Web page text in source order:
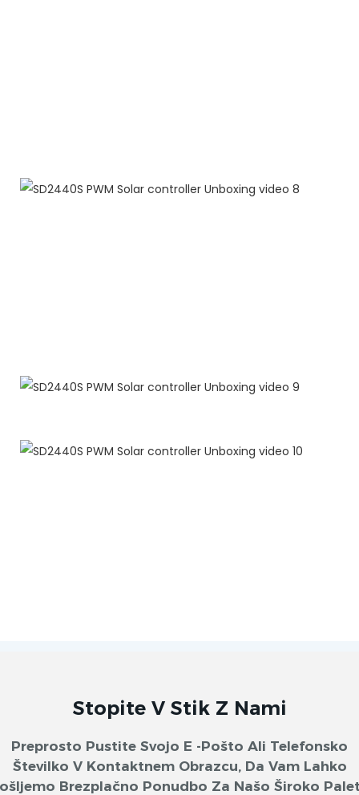
Stopite V Stik Z Nami
Preprosto Pustite Svojo E -pošto Ali Telefonsko
Številko V Kontaktnem Obrazcu, Da Vam Lahko
Brezplačno Ponudbo Za Našo Široko